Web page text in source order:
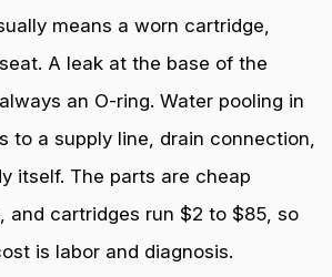
means a worn cartridge,
A leak at the base of the
an O-ring. Water pooling in
to a supply line, drain connection,
itself. The parts are cheap
and cartridges run $2 to $85, so
is labor and diagnosis.